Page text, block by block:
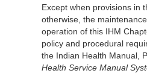
Except when provisions in
otherwise, the
operation of this IHM
policy and procedural
the Indian Health Manual,
Health Service Manual